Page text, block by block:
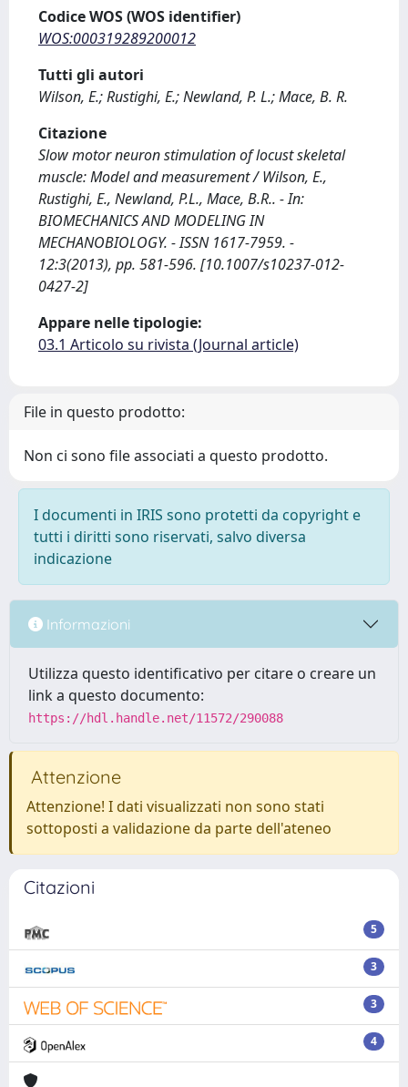
Codice WOS (WOS identifier)
WOS:000319289200012
Tutti gli autori
Wilson, E.; Rustighi, E.; Newland, P. L.; Mace, B. R.
Citazione
Slow motor neuron stimulation of locust skeletal
muscle: Model and measurement / Wilson, E.,
Rustighi, E., Newland, P.L., Mace, B.R.. - In:
BIOMECHANICS AND MODELING IN
MECHANOBIOLOGY. - ISSN 1617-7959. -
12:3(2013), pp. 581-596. [10.1007/s10237-012-
0427-2]
Appare nelle tipologie:
03.1 Articolo su rivista (Journal article)
File in questo prodotto:
Non ci sono file associati a questo prodotto.
I documenti in IRIS sono protetti da copyright e
tutti i diritti sono riservati, salvo diversa
indicazione
Informazioni
Utilizza questo identificativo per citare o creare un
link a questo documento:
https://hdl.handle.net/11572/290088
Attenzione
Attenzione! I dati visualizzati non sono stati
sottoposti a validazione da parte dell'ateneo
Citazioni
5
3
3
4